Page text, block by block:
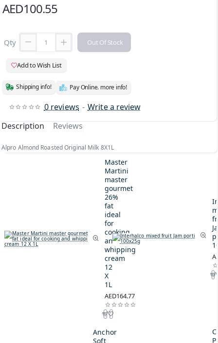
0 reviews - Write a review
AED100.55
Qty Out Of Stock
Add to Wish List
Shipping info! Pay Online. more info!
Description Reviews
Alpro Almond Roasted Original Milk 8X1L
Master
Martini
master
gourmet
26%
fat
ideal
for
cooking
and
whipping
cream
12
X
1L
AED164.77
Anchor
Soft